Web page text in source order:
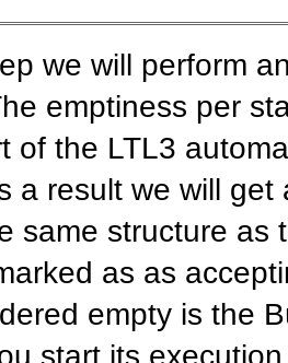
we will perform
emptiness per
of the LTL3
a result we will
same structure
as as
empty is the
start its